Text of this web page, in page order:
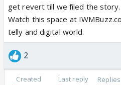
get revert till we filed the story.
Watch this space at
telly and digital world.
2
Created Last reply Replies